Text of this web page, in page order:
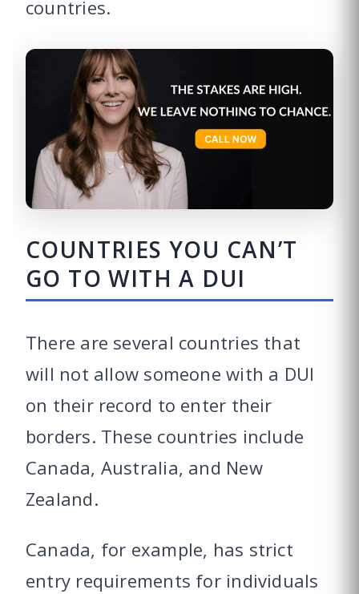
countries.
COUNTRIES YOU CAN’T
GO TO WITH A DUI
There are several countries that
will not allow someone with a DUI
on their record to enter their
borders. These countries include
Canada, Australia, and New
Zealand.
Canada, for example, has strict
entry requirements for individuals